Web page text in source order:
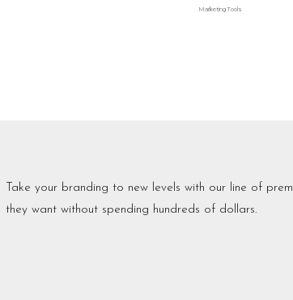
Marketing Tools
Take your branding to new levels with our line of
they want without spending hundreds of dollars.